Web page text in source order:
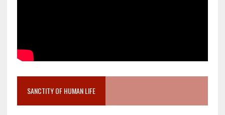
SANCTITY OF HUMAN LIFE